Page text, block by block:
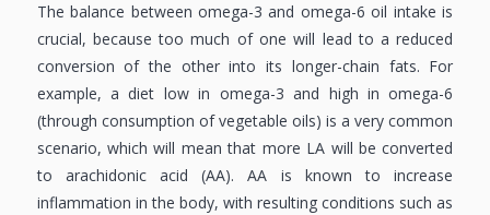
The balance between omega-3 and omega-6 oil intake is
crucial, because too much of one will lead to a reduced
conversion of the other into its longer-chain fats. For
example, a diet low in omega-3 and high in omega-6
(through consumption of vegetable oils) is a very common
scenario, which will mean that more LA will be converted
to arachidonic acid (AA). AA is known to increase
inflammation in the body, with resulting conditions such as